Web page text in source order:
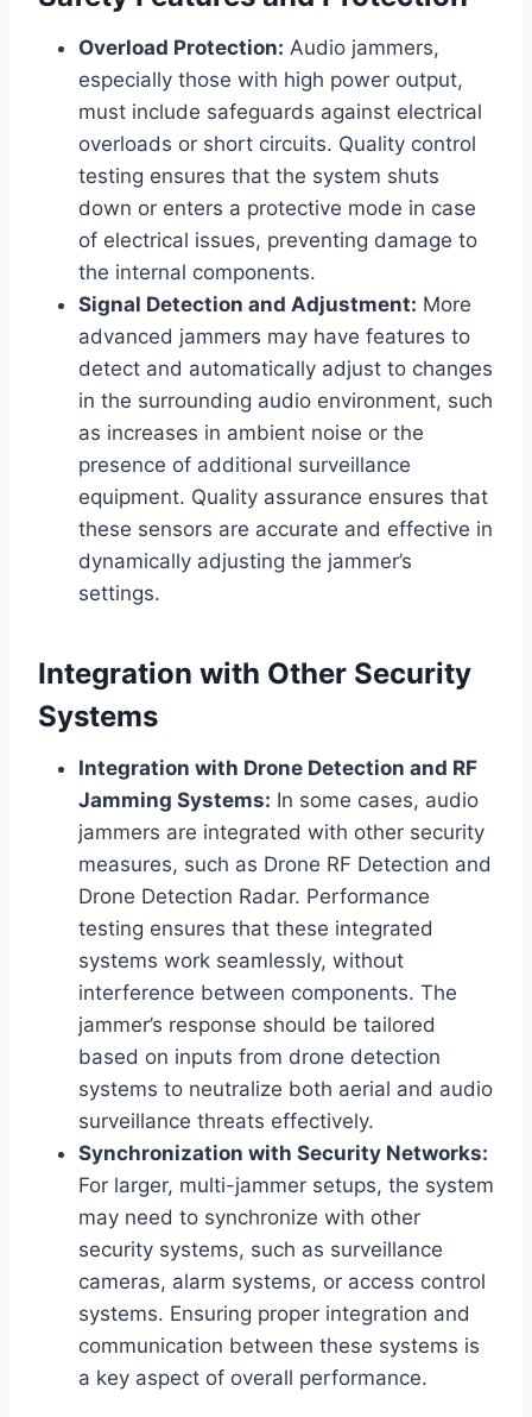
Overload Protection: Audio jammers,
especially those with high power output,
must include safeguards against electrical
overloads or short circuits. Quality control
testing ensures that the system shuts
down or enters a protective mode in case
of electrical issues, preventing damage to
the internal components.
Signal Detection and Adjustment: More
advanced jammers may have features to
detect and automatically adjust to changes
in the surrounding audio environment, such
as increases in ambient noise or the
presence of additional surveillance
equipment. Quality assurance ensures that
these sensors are accurate and effective in
dynamically adjusting the jammer’s
settings.
Integration with Other Security
Systems
Integration with Drone Detection and RF
Jamming Systems: In some cases, audio
jammers are integrated with other security
measures, such as Drone RF Detection and
Drone Detection Radar. Performance
testing ensures that these integrated
systems work seamlessly, without
interference between components. The
jammer’s response should be tailored
based on inputs from drone detection
systems to neutralize both aerial and audio
surveillance threats effectively.
Synchronization with Security Networks:
For larger, multi-jammer setups, the system
may need to synchronize with other
security systems, such as surveillance
cameras, alarm systems, or access control
systems. Ensuring proper integration and
communication between these systems is
a key aspect of overall performance.